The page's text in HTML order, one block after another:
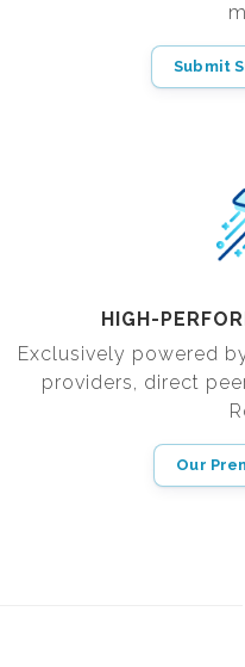
Submit
HIGH-
Exclusively powered
providers, direct
Our